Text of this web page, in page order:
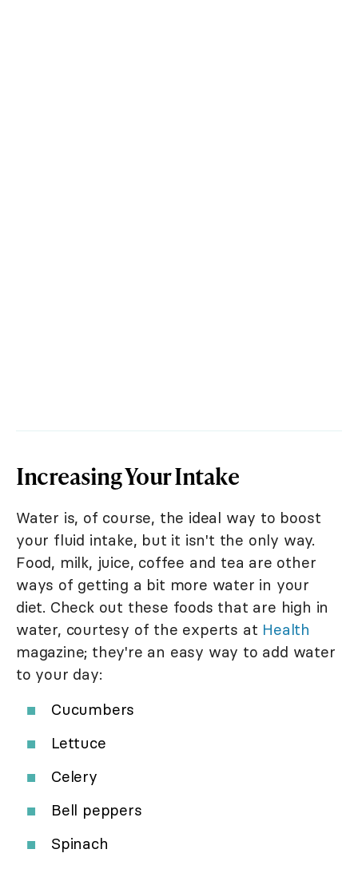
Increasing Your Intake
Water is, of course, the ideal way to boost
your fluid intake, but it isn't the only way.
Food, milk, juice, coffee and tea are other
ways of getting a bit more water in your
diet. Check out these foods that are high in
water, courtesy of the experts at Health
magazine; they're an easy way to add water
to your day:
Cucumbers
Lettuce
Celery
Bell peppers
Spinach